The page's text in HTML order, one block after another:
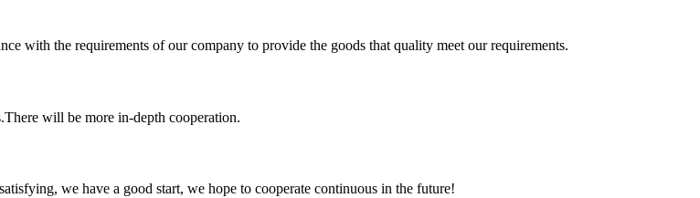
with the requirements of our company to provide the goods that quality meet our requirements.
will be more in-depth cooperation.
we have a good start, we hope to cooperate continuous in the future!